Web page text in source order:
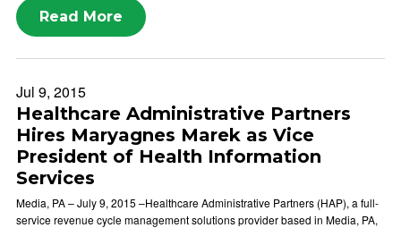
Read More
Jul 9, 2015
Healthcare Administrative Partners
Hires Maryagnes Marek as Vice
President of Health Information
Services
Media, PA – July 9, 2015 –Healthcare Administrative Partners (HAP), a full-
service revenue cycle management solutions provider based in Media, PA,